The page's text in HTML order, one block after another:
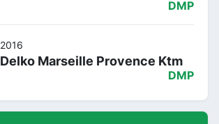
DMP
2016
Delko Marseille Provence Ktm
DMP